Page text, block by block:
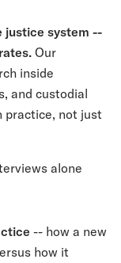
justice system --
Our
inside
and custodial
practice, not just
alone
-- how a new
how it